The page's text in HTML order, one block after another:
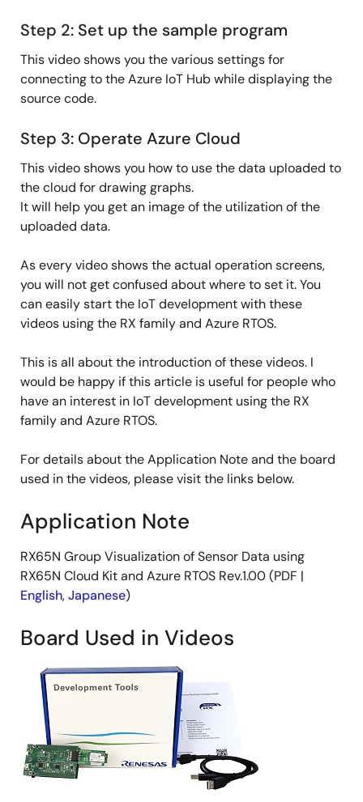
Step 2: Set up the sample program
This video shows you the various settings for
connecting to the Azure IoT Hub while displaying the
source code.
Step 3: Operate Azure Cloud
This video shows you how to use the data uploaded to
the cloud for drawing graphs.
It will help you get an image of the utilization of the
uploaded data.
As every video shows the actual operation screens,
you will not get confused about where to set it. You
can easily start the IoT development with these
videos using the RX family and Azure RTOS.
This is all about the introduction of these videos. I
would be happy if this article is useful for people who
have an interest in IoT development using the RX
family and Azure RTOS.
For details about the Application Note and the board
used in the videos, please visit the links below.
Application Note
RX65N Group Visualization of Sensor Data using
RX65N Cloud Kit and Azure RTOS Rev.1.00 (PDF |
English,Japanese)
Board Used in Videos
Image